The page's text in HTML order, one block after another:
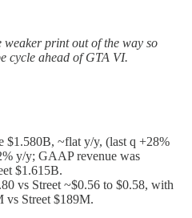
print out of the way so
cycle ahead of GTA VI.
$1.580B, ~flat y/y, (last q +28%
y/y; GAAP revenue was
$1.615B.
vs Street ~$0.56 to $0.58, with
vs Street $189M.